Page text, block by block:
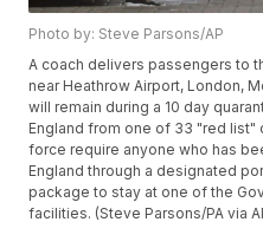
Photo by: Steve Parsons/AP
A coach delivers passengers to
near Heathrow Airport, London,
will remain during a 10 day
England from one of 33 "red list"
force require anyone who has
England through a designated
package to stay at one of the
facilities. (Steve Parsons/PA via